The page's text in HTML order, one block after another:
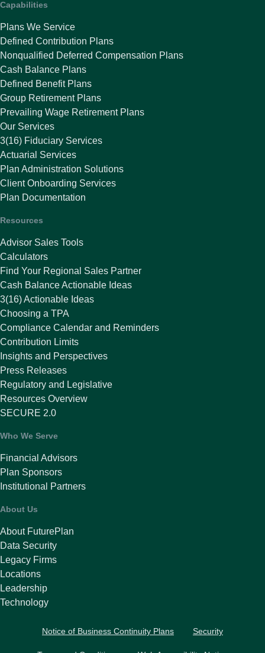
Capabilities
Plans We Service
Defined Contribution Plans
Nonqualified Deferred Compensation Plans
Cash Balance Plans
Defined Benefit Plans
Group Retirement Plans
Prevailing Wage Retirement Plans
Our Services
3(16) Fiduciary Services
Actuarial Services
Plan Administration Solutions
Client Onboarding Services
Plan Documentation
Resources
Advisor Sales Tools
Calculators
Find Your Regional Sales Partner
Cash Balance Actionable Ideas
3(16) Actionable Ideas
Choosing a TPA
Compliance Calendar and Reminders
Contribution Limits
Insights and Perspectives
Press Releases
Regulatory and Legislative
Resources Overview
SECURE 2.0
Who We Serve
Financial Advisors
Plan Sponsors
Institutional Partners
About Us
About FuturePlan
Data Security
Legacy Firms
Locations
Leadership
Technology
Notice of Business Continuity Plans Security